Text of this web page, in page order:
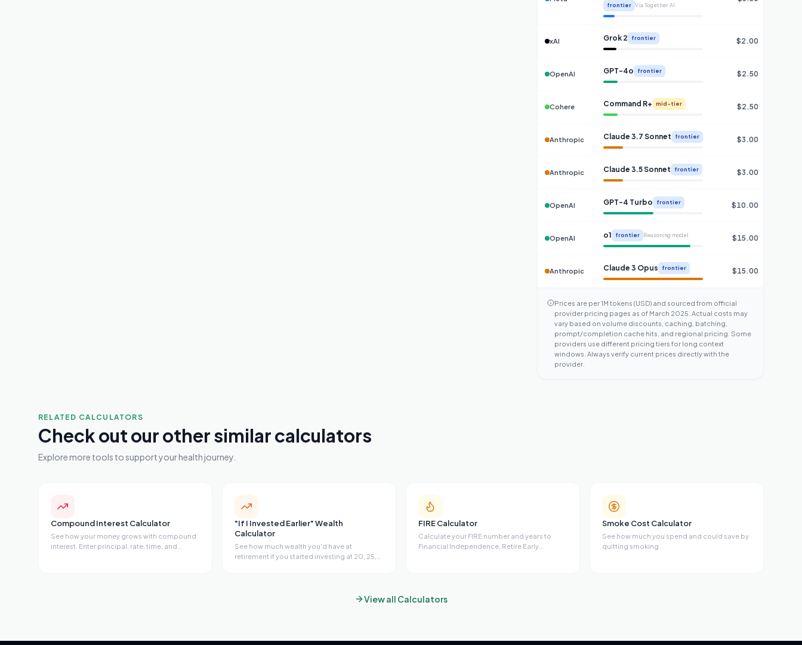
frontier Via Together AI
xAI Grok 2 frontier $2.00
OpenAI GPT-4o frontier $2.50
Cohere Command R+ mid-tier $2.50
Anthropic Claude 3.7 Sonnet frontier $3.00
Anthropic Claude 3.5 Sonnet frontier $3.00
OpenAI GPT-4 Turbo frontier $10.00
OpenAI o1 frontier Reasoning model $15.00
Anthropic Claude 3 Opus frontier $15.00
Prices are per 1M tokens (USD) and sourced from official
provider pricing pages as of March 2025. Actual costs may
vary based on volume discounts, caching, batching,
prompt/completion cache hits, and regional pricing. Some
providers use different pricing tiers for long context
windows. Always verify current prices directly with the
provider.
RELATED CALCULATORS
Check out our other similar calculators
Explore more tools to support your health journey.
Compound Interest Calculator
See how your money grows with compound
interest. Enter principal, rate, time, and
"If I Invested Earlier" Wealth
Calculator
See how much wealth you'd have at
retirement if you started investing at 20, 25,
FIRE Calculator
Calculate your FIRE number and years to
Financial Independence, Retire Early.
Smoke Cost Calculator
See how much you spend and could save by
quitting smoking.
View all Calculators